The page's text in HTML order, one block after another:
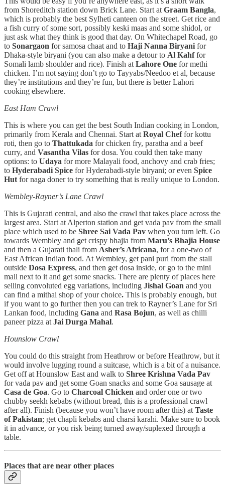
from Shoreditch station down Brick Lane. Start at Graam Bangla,
which is probably the best Sylheti canteen on the street. Get rice and
a fish curry of some sort, possibly keski maas and some shidol, or
just ask what they think is good that day. On Whitechapel Road, go
to Sonargaon for samosa chaat and to Haji Nanna Biryani for
Dhaka-style biryani (you can also make a detour to Al Kahffor
Somali lamb shoulder and rice). Finish at Lahore One for methi
chicken. I’m not saying don’t go to Tayyabs/Needoo et al, because
they’re institutions and they’re fun, but there is better Lahori
cooking elsewhere.
East Ham Crawl
This is where you can get the best South Indian cooking in London,
primarily from Kerala and Chennai. Start at Royal Cheffor kottu
roti, then go to Thattukada for chicken fry, paratha and a beef
curry, and Vasantha Vilas for dosa. You could then take many
options: to Udaya for more Malayali food, anchovy and crab fries;
to Hyderabadi Spice for Hyderabadi-style biryani; or even Spice
Hut for naga doner to try something that is really unique to London.
Wembley-Rayner’s Lane Crawl
This is Gujarati central, and also the crawl that takes place across the
largest area. Start at Alperton station and get vada pav from the small
place which used to be Shree Sai Vada Pav when you turn left. Go
towards Wembley and get crispy bhajia from Maru’s Bhajia House
and then a Gujarati thali from Asher’s Africana, for a one-two of
East African Indian food. At Wembley, get pani puri from the stall
outside Dosa Express, and then get dosa inside, or go to the mini
mall next to it and get some snacks. There are plenty of places here
selling convoluted egg variations, including Jishal Goan and you
can find a mithai shop of your choice. This is probably enough, but
if you want to go further then you can trek to Rayner’s Lane for Sri
Lankan food, including Gana and Rasa Bojun, as well as chilli
paneer pizza at Jai Durga Mahal.
Hounslow Crawl
You could do this straight from Heathrow or before Heathrow, but it
would involve lugging round a suitcase, which is a bit of a nuisance.
Get off at Hounslow East and walk to Shree Krishna Vada Pav
for vada pav and get some Goan snacks and some Goa sausage at
Casa de Goa. Go to Charcoal Chicken and order one or two
chubby seekh kebabs (without bread, this is a professional crawl
after all). Finish (because you won’t have room after this) at Taste
of Pakistan; get chapli kebabs and charsi karahi. Make sure to book
it in advance, or you risk being turned away/suplexed through a
table.
Places that are near other places